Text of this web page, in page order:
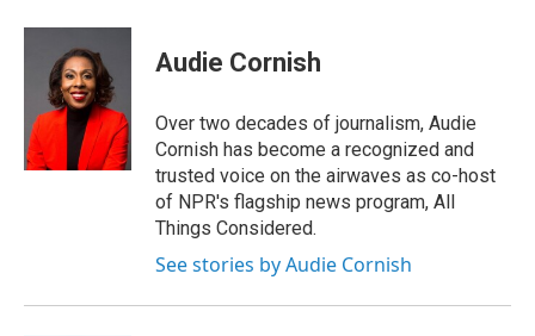
c
o
k
n
k
e
d
I
a
l
Audie Cornish
Over two decades of journalism, Audie
Cornish has become a recognized and
trusted voice on the airwaves as co-host
of NPR's flagship news program, All
Things Considered.
See stories by Audie Cornish